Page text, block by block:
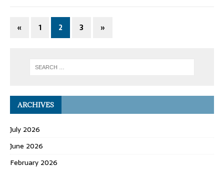
« 1 2 3 »
ARCHIVES
July 2026
June 2026
February 2026